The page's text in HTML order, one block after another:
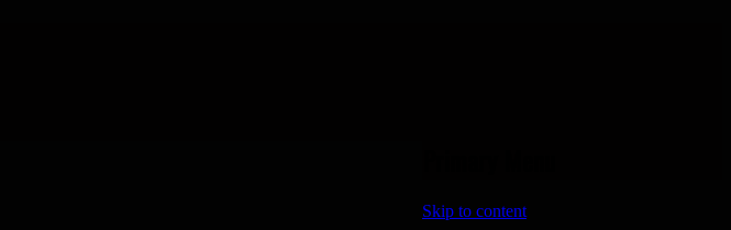
Skip to content